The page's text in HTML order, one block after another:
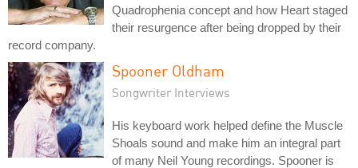
Quadrophenia concept and how Heart staged
their resurgence after being dropped by their
record company.
Spooner Oldham
Songwriter Interviews
His keyboard work helped define the Muscle
Shoals sound and make him an integral part
of many Neil Young recordings. Spooner is